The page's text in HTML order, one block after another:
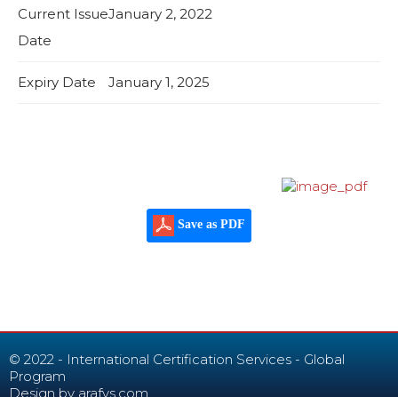
Current Issue
Date
January 2, 2022
Expiry Date January 1, 2025
Save as PDF
© 2022 - International Certification Services - Global
Program
Design by arafys.com